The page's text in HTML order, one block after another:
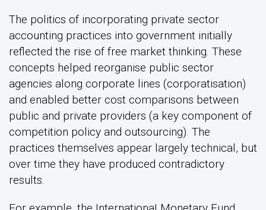
The politics of incorporating private sector
accounting practices into government initially
reflected the rise of free market thinking. These
concepts helped reorganise public sector
agencies along corporate lines (corporatisation)
and enabled better cost comparisons between
public and private providers (a key component of
competition policy and outsourcing). The
practices themselves appear largely technical, but
over time they have produced contradictory
results.